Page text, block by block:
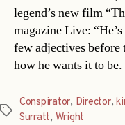
legend’s new film
magazine Live:
few adjectives before
how he wants it to
Tags
Conspirator, Director,
Surratt, Wright